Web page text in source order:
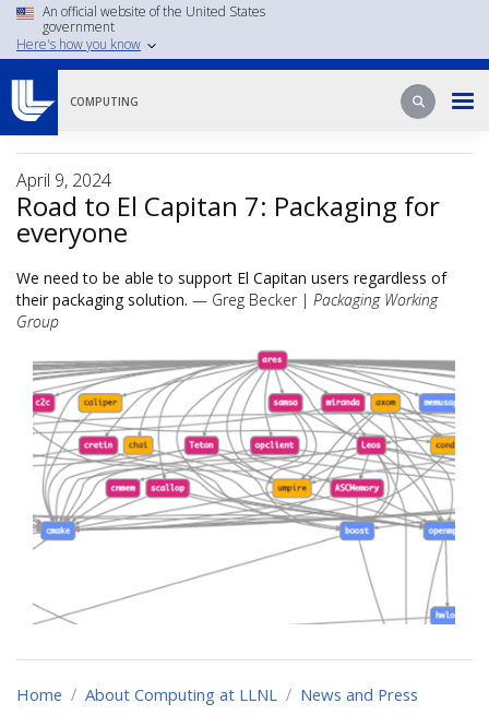
Skip
main
An official website of the United States
government
Here's how you know
COMPUTING Search
Search
April 9, 2024
Road to El Capitan 7: Packaging for
everyone
We need to be able to support El Capitan users regardless of
their packaging solution. — Greg Becker | Packaging Working
Group
Home About Computing at LLNL News and Press